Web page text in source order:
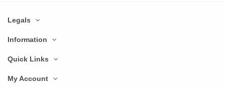
Legals
Information
Quick Links
My Account